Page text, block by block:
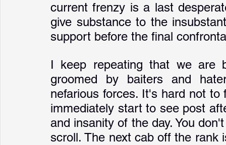
current frenzy is a last
give substance to the
support before the final
I keep repeating that we are
groomed by baiters and
nefarious forces. It's hard not
immediately start to see post
and insanity of the day. You
scroll. The next cab off the rank